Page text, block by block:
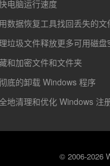
电脑运行速度
数据恢复工具找回丢失的文
垃圾文件释放更多可用磁盘
和加密文件和文件夹
底的卸载 Windows 程序
地清理和优化 Windows 注
© 2006-2026